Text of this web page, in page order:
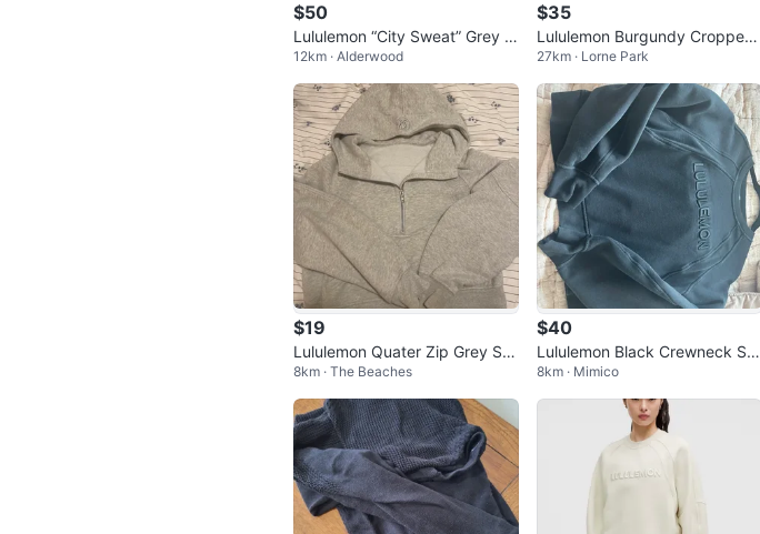
$50
Lululemon “City Sweat” Grey C
rewneck Sweatshirt
12km · Alderwood
$35
Lululemon Burgundy Cropped
Sweatshirt Size 6
27km · Lorne Park
$19
Lululemon Quater Zip Grey Sc
uba Sweater
8km · The Beaches
$40
Lululemon Black Crewneck Sw
eatshirt
8km · Mimico